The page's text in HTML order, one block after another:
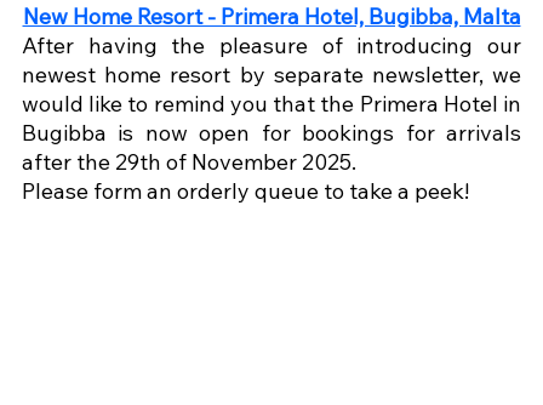
New Home Resort - Primera Hotel, Bugibba, Malta
After having the pleasure of introducing our
newest home resort by separate newsletter, we
would like to remind you that the Primera Hotel in
Bugibba is now open for bookings for arrivals
after the 29th of November 2025.
Please form an orderly queue to take a peek!